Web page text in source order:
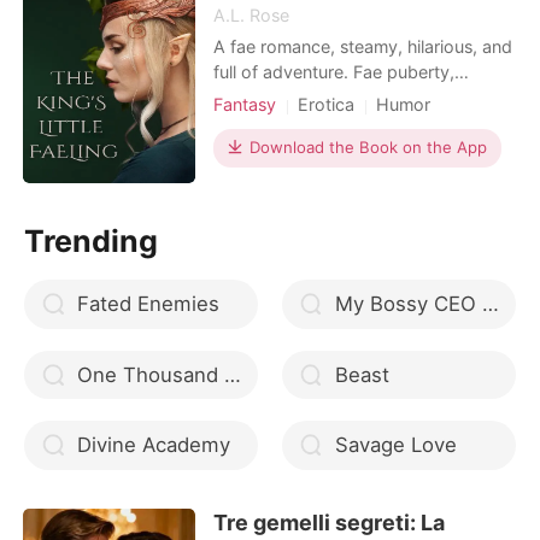
A.L. Rose
A fae romance, steamy, hilarious, and
full of adventure. Fae puberty,
missing Valkyre aunties, and waking
beginning of Fawn's story. She also
has an instant mate, the king of the
Fantasy Erotica
Humor
Norse mythology
Fantasy
Fairy
Download the Book on the App
Trending
Fated Enemies My Bossy CEO Husband free download EPUB
One Thousand Years Beast
Divine Academy Savage Love
Tre gemelli segreti: La